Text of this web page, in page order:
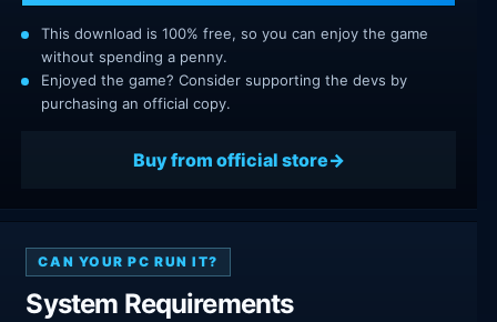
This download is 100% free, so you can enjoy the game
without spending a penny.
Enjoyed the game? Consider supporting the devs by
purchasing an official copy.
Buy from official store
CAN YOUR PC RUN IT?
System Requirements